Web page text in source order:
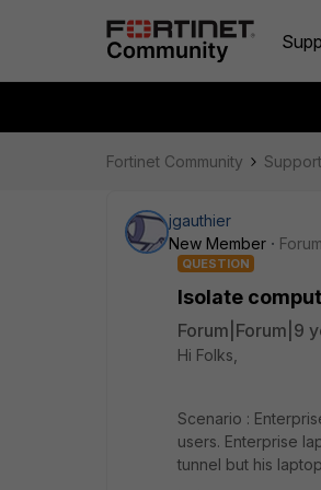
Fortinet Community
jgauthier
New Member
QUESTION
Isolate
Forum|Forum|9
Hi Folks,
Scenario :
users. Enterprise
tunnel but his